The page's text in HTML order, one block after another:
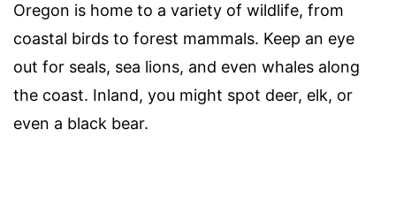
Oregon is home to a variety of wildlife, from
coastal birds to forest mammals. Keep an eye
out for seals, sea lions, and even whales along
the coast. Inland, you might spot deer, elk, or
even a black bear.